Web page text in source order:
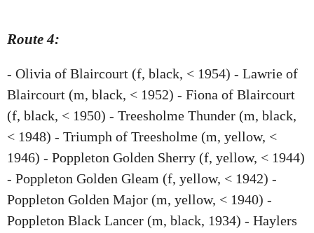
Route 4:
- Olivia of Blaircourt (f, black, < 1954) - Lawrie of
Blaircourt (m, black, < 1952) - Fiona of Blaircourt
(f, black, < 1950) - Treesholme Thunder (m, black,
< 1948) - Triumph of Treesholme (m, yellow, <
1946) - Poppleton Golden Sherry (f, yellow, < 1944)
- Poppleton Golden Gleam (f, yellow, < 1942) -
Poppleton Golden Major (m, yellow, < 1940) -
Poppleton Black Lancer (m, black, 1934) - Haylers